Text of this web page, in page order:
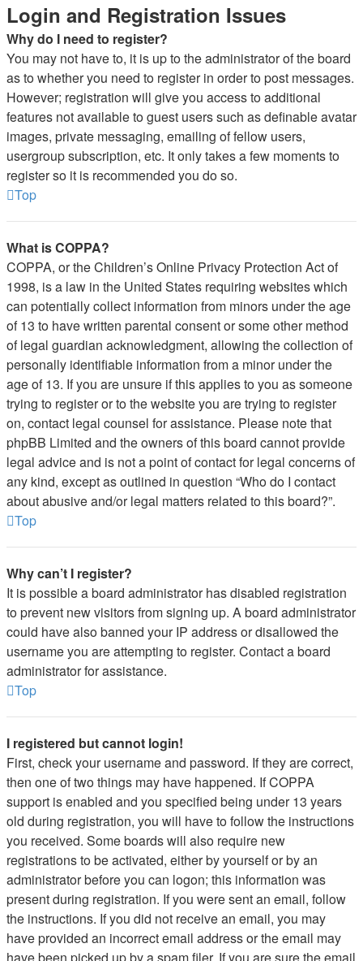
Login and Registration Issues
Why do I need to register?
You may not have to, it is up to the administrator of the board
as to whether you need to register in order to post messages.
However; registration will give you access to additional
features not available to guest users such as definable avatar
images, private messaging, emailing of fellow users,
usergroup subscription, etc. It only takes a few moments to
register so it is recommended you do so.
Top
What is COPPA?
COPPA, or the Children’s Online Privacy Protection Act of
1998, is a law in the United States requiring websites which
can potentially collect information from minors under the age
of 13 to have written parental consent or some other method
of legal guardian acknowledgment, allowing the collection of
personally identifiable information from a minor under the
age of 13. If you are unsure if this applies to you as someone
trying to register or to the website you are trying to register
on, contact legal counsel for assistance. Please note that
phpBB Limited and the owners of this board cannot provide
legal advice and is not a point of contact for legal concerns of
any kind, except as outlined in question “Who do I contact
about abusive and/or legal matters related to this board?”.
Top
Why can’t I register?
It is possible a board administrator has disabled registration
to prevent new visitors from signing up. A board administrator
could have also banned your IP address or disallowed the
username you are attempting to register. Contact a board
administrator for assistance.
Top
I registered but cannot login!
First, check your username and password. If they are correct,
then one of two things may have happened. If COPPA
support is enabled and you specified being under 13 years
old during registration, you will have to follow the instructions
you received. Some boards will also require new
registrations to be activated, either by yourself or by an
administrator before you can logon; this information was
present during registration. If you were sent an email, follow
the instructions. If you did not receive an email, you may
have provided an incorrect email address or the email may